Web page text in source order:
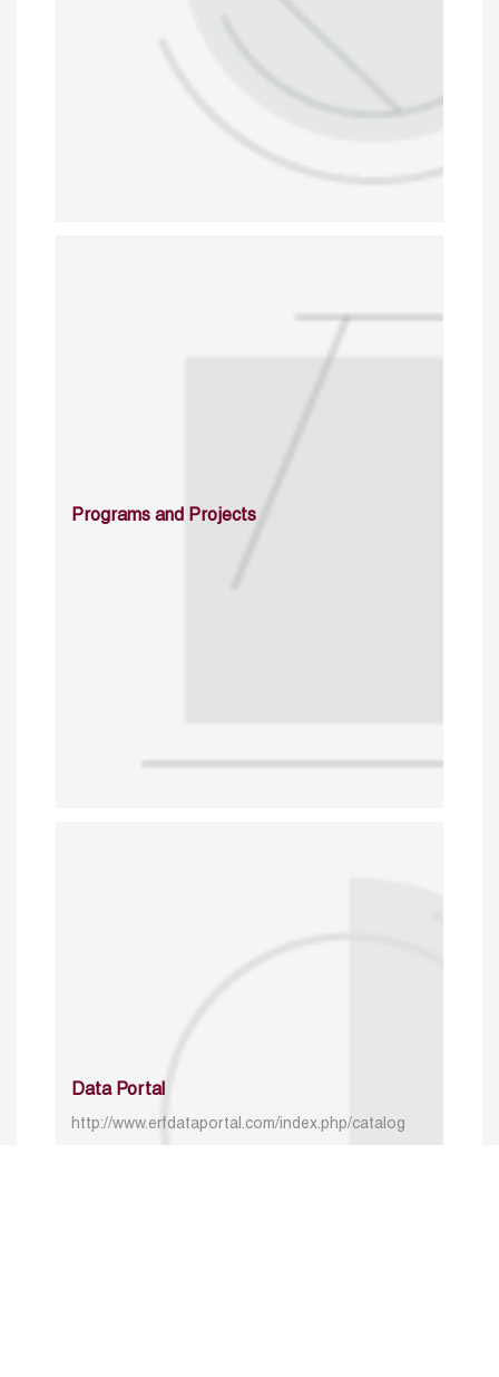
Programs and Projects
Data Portal
http://www.erfdataportal.com/index.php/catalog